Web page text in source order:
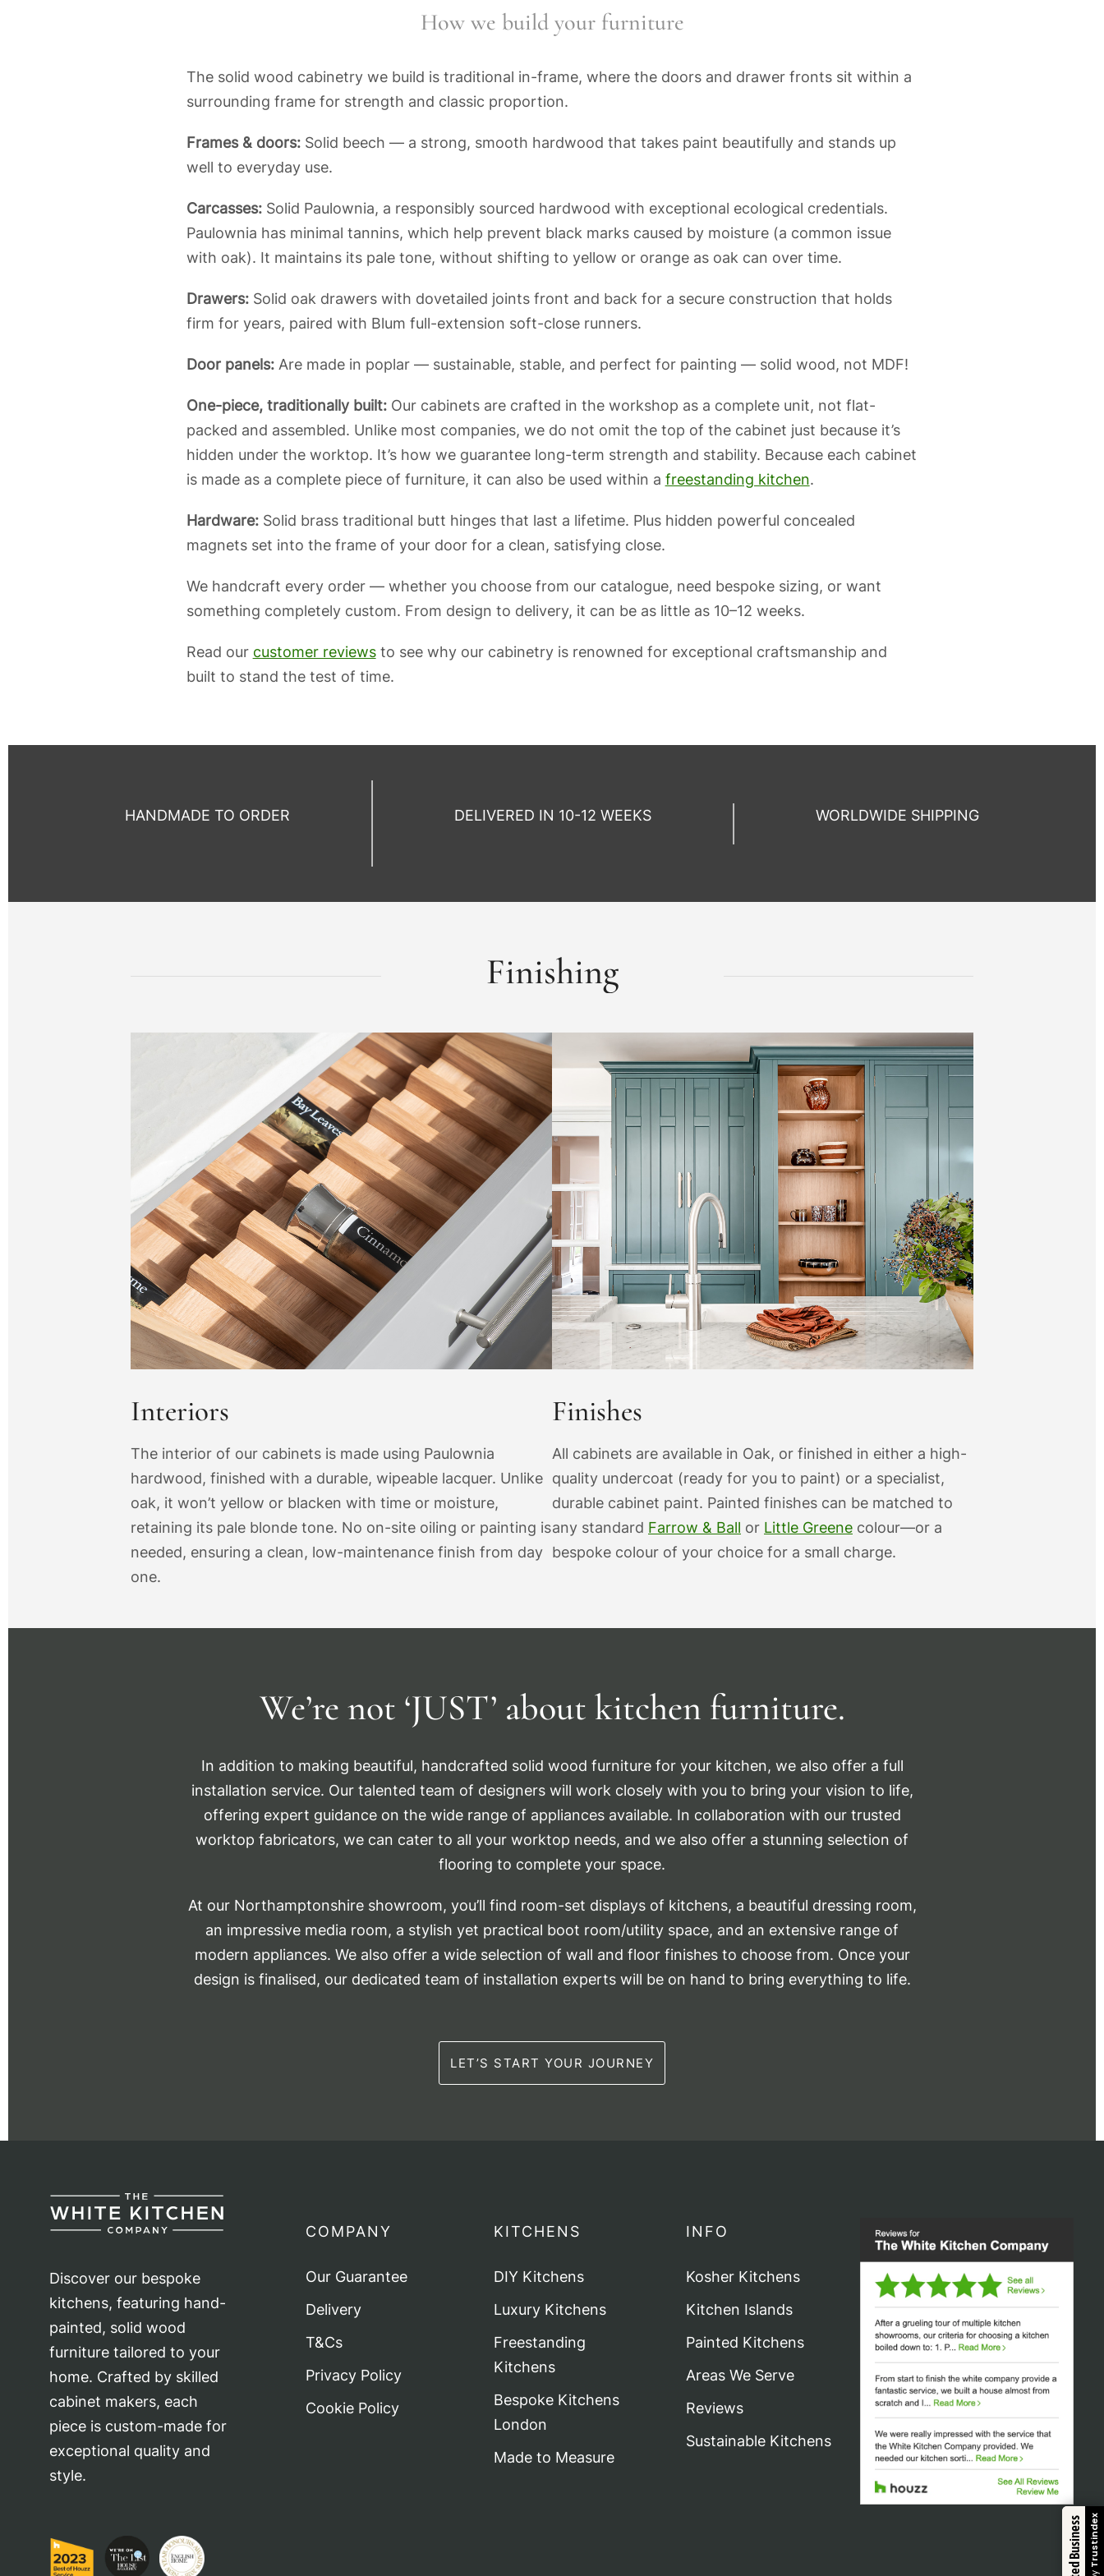
How we build your furniture
The solid wood cabinetry we build is traditional in-frame, where the doors and drawer fronts sit within a
surrounding frame for strength and classic proportion.
Frames & doors:Solid beech — a strong, smooth hardwood that takes paint beautifully and stands up
well to everyday use.
Carcasses:Solid Paulownia, a responsibly sourced hardwood with exceptional ecological credentials.
Paulownia has minimal tannins, which help prevent black marks caused by moisture (a common issue
with oak). It maintains its pale tone, without shifting to yellow or orange as oak can over time.
Drawers:Solid oak drawers with dovetailed joints front and back for a secure construction that holds
firm for years, paired with Blum full-extension soft-close runners.
Door panels:Are made in poplar — sustainable, stable, and perfect for painting — solid wood, not MDF!
One-piece, traditionally built:Our cabinets are crafted in the workshop as a complete unit, not flat-
packed and assembled. Unlike most companies, we do not omit the top of the cabinet just because it’s
hidden under the worktop. It’s how we guarantee long-term strength and stability. Because each cabinet
is made as a complete piece of furniture, it can also be used within a freestanding kitchen.
Hardware:Solid brass traditional butt hinges that last a lifetime. Plus hidden powerful concealed
magnets set into the frame of your door for a clean, satisfying close.
We handcraft every order — whether you choose from our catalogue, need bespoke sizing, or want
something completely custom. From design to delivery, it can be as little as 10–12 weeks.
Read our customer reviewsto see why our cabinetry is renowned for exceptional craftsmanship and
built to stand the test of time.
HANDMADE TO ORDER DELIVERED IN 10-12 WEEKS WORLDWIDE SHIPPING
Finishing
Interiors
The interior of our cabinets is made using Paulownia
hardwood, finished with a durable, wipeable lacquer. Unlike
oak, it won’t yellow or blacken with time or moisture,
retaining its pale blonde tone. No on-site oiling or painting is
needed, ensuring a clean, low-maintenance finish from day
one.
Finishes
All cabinets are available in Oak, or finished in either a high-
quality undercoat (ready for you to paint) or a specialist,
durable cabinet paint. Painted finishes can be matched to
any standard Farrow & Ball or Little Greene colour—or a
bespoke colour of your choice for a small charge.
We’re not ‘JUST’ about kitchen furniture.
In addition to making beautiful, handcrafted solid wood furniture for your kitchen, we also offer a full
installation service. Our talented team of designers will work closely with you to bring your vision to life,
offering expert guidance on the wide range of appliances available. In collaboration with our trusted
worktop fabricators, we can cater to all your worktop needs, and we also offer a stunning selection of
flooring to complete your space.
At our Northamptonshire showroom, you’ll find room-set displays of kitchens, a beautiful dressing room,
an impressive media room, a stylish yet practical boot room/utility space, and an extensive range of
modern appliances. We also offer a wide selection of wall and floor finishes to choose from. Once your
design is finalised, our dedicated team of installation experts will be on hand to bring everything to life.
LET’S START YOUR JOURNEY
Discover our bespoke
kitchens, featuring hand-
painted, solid wood
furniture tailored to your
home. Crafted by skilled
cabinet makers, each
piece is custom-made for
exceptional quality and
style.
COMPANY
Our Guarantee
Delivery
T&Cs
Privacy Policy
Cookie Policy
KITCHENS
DIY Kitchens
Luxury Kitchens
Freestanding
Kitchens
Bespoke Kitchens
London
Made to Measure
INFO
Kosher Kitchens
Kitchen Islands
Painted Kitchens
Areas We Serve
Reviews
Sustainable Kitchens
Trusted Business Trustindex